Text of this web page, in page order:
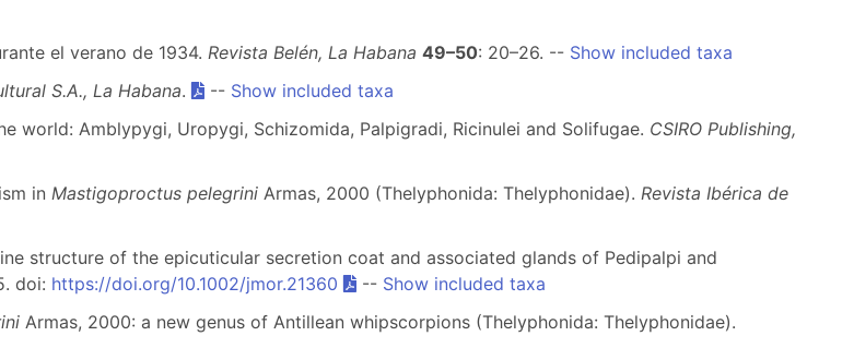
el verano de 1934. Revista Belén, La Habana 49–50: 20–26. -- Show included taxa
S.A., La Habana. -- Show included taxa
world: Amblypygi, Uropygi, Schizomida, Palpigradi, Ricinulei and Solifugae. CSIRO Publishing,
in Mastigoproctus pelegrini Armas, 2000 (Thelyphonida: Thelyphonidae). Revista Ibérica de
structure of the epicuticular secretion coat and associated glands of Pedipalpi and
doi: https://doi.org/10.1002/jmor.21360 -- Show included taxa
Armas, 2000: a new genus of Antillean whipscorpions (Thelyphonida: Thelyphonidae).